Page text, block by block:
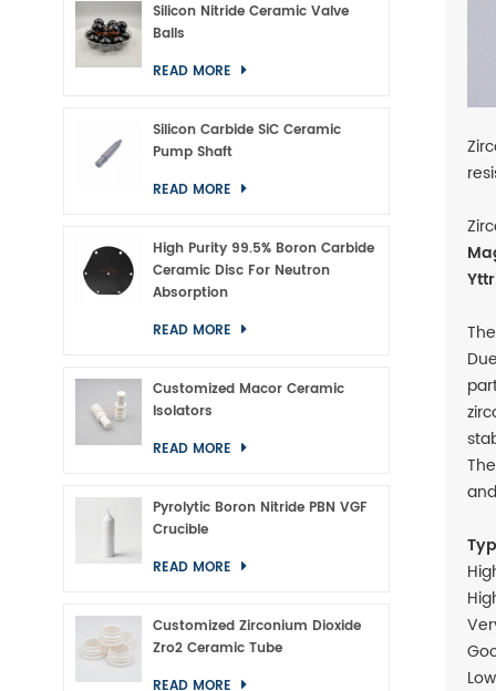
Silicon Nitride Ceramic Valve
Balls
READ MORE
Silicon Carbide SiC Ceramic
Pump Shaft
READ MORE
High Purity 99.5% Boron Carbide
Ceramic Disc For Neutron
Absorption
READ MORE
Customized Macor Ceramic
Isolators
READ MORE
Pyrolytic Boron Nitride PBN VGF
Crucible
READ MORE
Customized Zirconium Dioxide
Zro2 Ceramic Tube
READ MORE